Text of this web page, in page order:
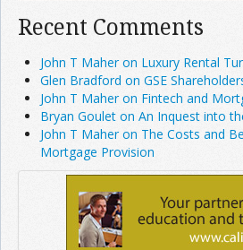
Recent Comments
John T Maher on Luxury Rental
Glen Bradford on GSE
John T Maher on Fintech and
Bryan Goulet on An Inquest into
John T Maher on The Costs and
Mortgage Provision